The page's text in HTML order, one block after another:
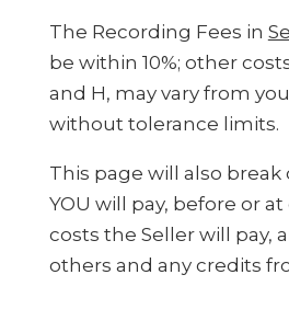
The Recording Fees in
be within 10%; other
and H, may vary from
without tolerance limits.
This page will also
YOU will pay, before or
costs the Seller will pay,
others and any credits